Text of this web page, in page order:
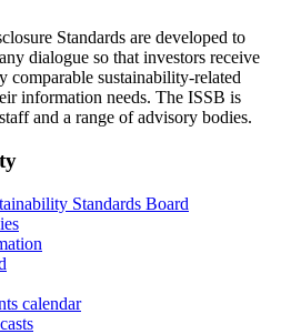
Standards are developed to
dialogue so that investors receive
comparable sustainability-related
information needs. The ISSB is
and a range of advisory bodies.
Standards Board
calendar